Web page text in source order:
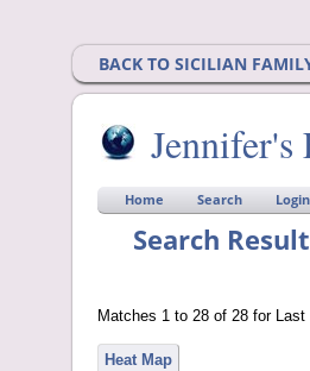
BACK TO SICILIAN
Home Search Login
Search
Matches 1 to 28 of 28 for
Heat Map